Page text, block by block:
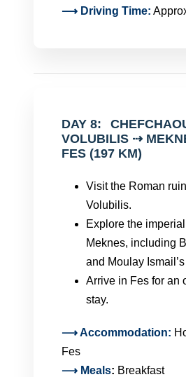
⟶ Driving Time:
DAY 8:
VOLUBILIS ⇢
FES (197 KM)
Visit the Roman
Volubilis.
Explore the
Meknes, including
and Moulay
Arrive in Fes for an
stay.
⟶ Accommodation:
Fes
⟶ Meals: Breakfast